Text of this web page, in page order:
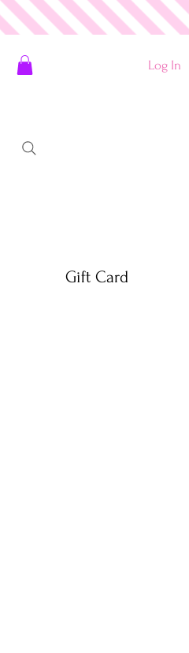
Log In
Gift Card